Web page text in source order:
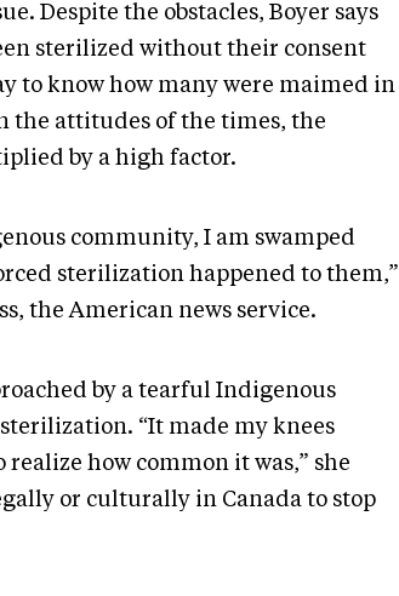
Despite the obstacles, Boyer says
sterilized without their consent
to know how many were maimed in
the attitudes of the times, the
by a high factor.
community, I am swamped
sterilization happened to them,”
the American news service.
by a tearful Indigenous
“It made my knees
how common it was,” she
or culturally in Canada to stop